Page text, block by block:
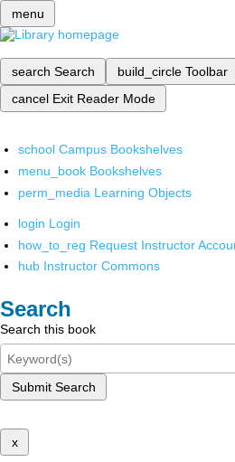
menu
search Search build_circle Toolbar
cancel Exit Reader Mode
school Campus Bookshelves
menu_book Bookshelves
perm_media Learning Objects
login Login
how_to_reg Request Instructor
hub Instructor Commons
Search
Search this book
Submit Search
x